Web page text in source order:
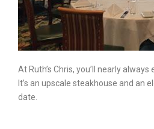
At Ruth’s Chris, you’ll nearly
It’s an upscale steakhouse and an
date.